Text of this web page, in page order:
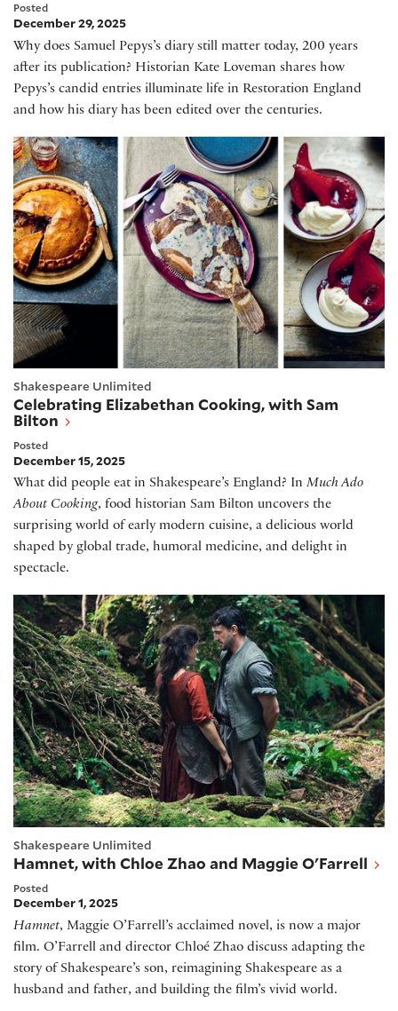
Posted
December 29, 2025
Why does Samuel Pepys’s diary still matter today, 200 years
after its publication? Historian Kate Loveman shares how
Pepys’s candid entries illuminate life in Restoration England
and how his diary has been edited over the centuries.
Celebrating Elizabethan Cooking, with Sam Bilton
Shakespeare Unlimited
Celebrating Elizabethan Cooking, with Sam
Bilton
Posted
December 15, 2025
What did people eat in Shakespeare’s England? In Much Ado
About Cooking, food historian Sam Bilton uncovers the
surprising world of early modern cuisine, a delicious world
shaped by global trade, humoral medicine, and delight in
spectacle.
Hamnet, with Chloe Zhao and Maggie O'Farrell
Shakespeare Unlimited
Hamnet, with Chloe Zhao and Maggie O'Farrell
Posted
December 1, 2025
Hamnet, Maggie O’Farrell’s acclaimed novel, is now a major
film. O’Farrell and director Chloé Zhao discuss adapting the
story of Shakespeare’s son, reimagining Shakespeare as a
husband and father, and building the film’s vivid world.